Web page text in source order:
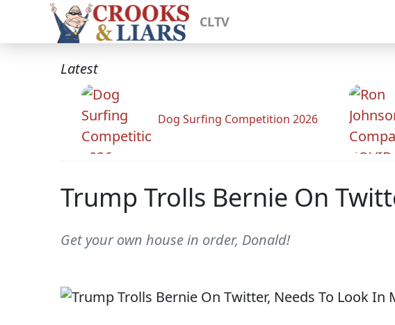
CLTV
Latest
Dog Surfing Competition 2026
Trump Trolls Bernie On
Get your own house in order, Donald!